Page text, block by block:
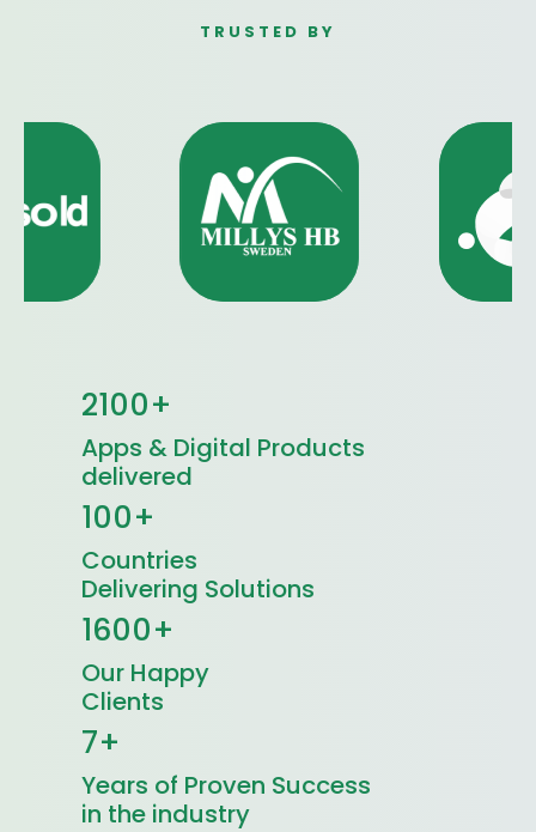
TRUSTED BY
2100+
Apps & Digital Products
delivered
100+
Countries
Delivering Solutions
1600+
Our Happy
Clients
7+
Years of Proven Success
in the industry